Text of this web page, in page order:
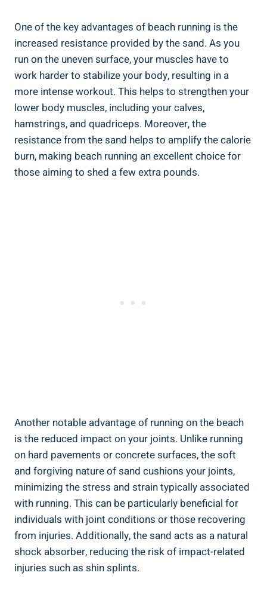
One of the key advantages of beach running is the
increased resistance provided by the sand. As you
run on the uneven surface, your muscles have to
work harder to stabilize your body, resulting in a
more intense workout. This helps to strengthen your
lower body muscles, including your calves,
hamstrings, and quadriceps. Moreover, the
resistance from the sand helps to amplify the calorie
burn, making beach running an excellent choice for
those aiming to shed a few extra pounds.
Another notable advantage of running on the beach
is the reduced impact on your joints. Unlike running
on hard pavements or concrete surfaces, the soft
and forgiving nature of sand cushions your joints,
minimizing the stress and strain typically associated
with running. This can be particularly beneficial for
individuals with joint conditions or those recovering
from injuries. Additionally, the sand acts as a natural
shock absorber, reducing the risk of impact-related
injuries such as shin splints.